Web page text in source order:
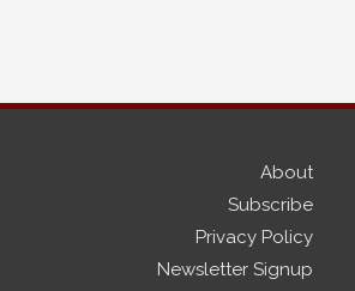
About
Subscribe
Privacy Policy
Newsletter Signup